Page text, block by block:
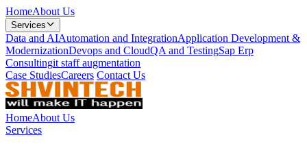
HomeAbout Us
Services
Data and AIAutomation and IntegrationApplication Development &
ModernizationDevops and CloudQA and TestingSap Erp
Consultingit staff augmentation
Case StudiesCareers Contact Us
HomeAbout Us
Services